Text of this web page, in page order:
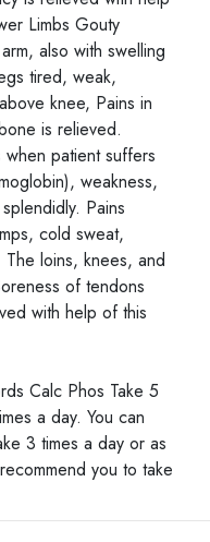
Limbs Gouty
also with swelling
tired, weak,
knee, Pains in
is relieved.
patient suffers
weakness,
Pains
cold sweat,
loins, knees, and
of tendons
with help of this
Calc Phos Take 5
a day. You can
3 times a day or as
you to take